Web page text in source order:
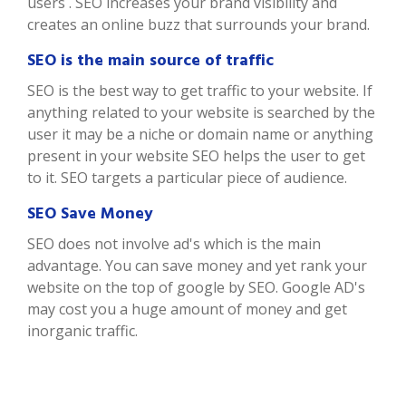
creates an online buzz that surrounds your brand.
SEO is the main source of traffic
SEO is the best way to get traffic to your website. If
anything related to your website is searched by the
user it may be a niche or domain name or anything
present in your website SEO helps the user to get
to it. SEO targets a particular piece of audience.
SEO Save Money
SEO does not involve ad's which is the main
advantage. You can save money and yet rank your
website on the top of google by SEO. Google AD's
may cost you a huge amount of money and get
inorganic traffic.